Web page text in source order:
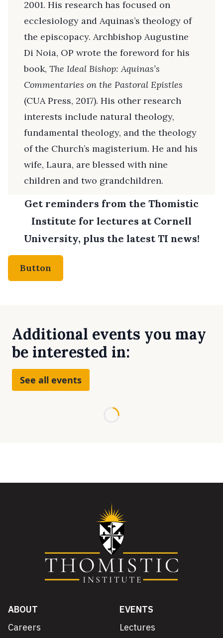
2001. His research has focused on
ecclesiology and Aquinas’s theology of
the episcopacy. Archbishop Augustine
Di Noia, OP wrote the foreword for his
book, The Ideal Bishop: Aquinas’s
Commentaries on the Pastoral Epistles
(CUA Press, 2017). His other research
interests include natural theology,
fundamental theology, and the theology
of the Church’s magisterium. He and his
wife, Laura, are blessed with nine
children and two grandchildren.
Get reminders from the Thomistic
Institute for lectures at Cornell
University, plus the latest TI news!
Button
Additional events you may
be interested in:
See all events
Loading...
ABOUT
Careers
EVENTS
Lectures